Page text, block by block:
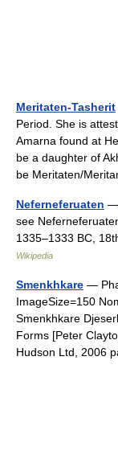
Meritaten-Tasherit
Period. She is
Amarna found at
be a daughter of
be Meritaten/
Neferneferuaten —
see
1335–1333 BC,
Wikipedia
Smenkhkare —
ImageSize=150
Smenkhkare
Forms [Peter
Hudson Ltd, 2006